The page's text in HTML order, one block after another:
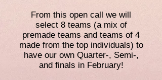
From this open call we will
select 8 teams (a mix of
premade teams and teams of 4
made from the top individuals) to
have our own Quarter-, Semi-,
and finals in February!